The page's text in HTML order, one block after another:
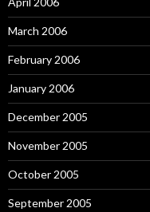
March 2006
February 2006
January 2006
December 2005
November 2005
October 2005
September 2005